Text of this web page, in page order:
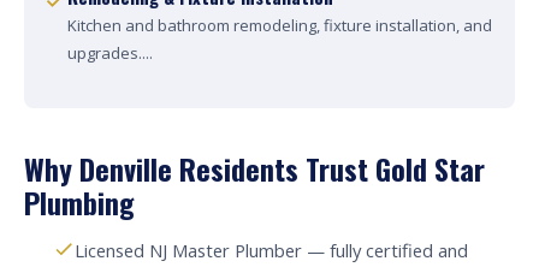
Kitchen and bathroom remodeling, fixture installation, and
upgrades....
Why Denville Residents Trust Gold Star
Plumbing
Licensed NJ Master Plumber — fully certified and